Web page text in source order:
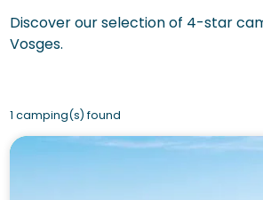
Discover our selection of 4-star
Vosges.
1 camping(s) found